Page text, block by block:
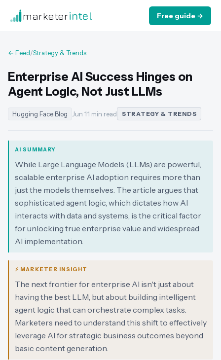
marketerintel Free guide →
← Feed/Strategy & Trends
Enterprise AI Success Hinges on
Agent Logic, Not Just LLMs
Hugging Face Blog Jun 1·1 min read STRATEGY & TRENDS
AI SUMMARY
While Large Language Models (LLMs) are powerful,
scalable enterprise AI adoption requires more than
just the models themselves. The article argues that
sophisticated agent logic, which dictates how AI
interacts with data and systems, is the critical factor
for unlocking true enterprise value and widespread
AI implementation.
⚡ MARKETER INSIGHT
The next frontier for enterprise AI isn't just about
having the best LLM, but about building intelligent
agent logic that can orchestrate complex tasks.
Marketers need to understand this shift to effectively
leverage AI for strategic business outcomes beyond
basic content generation.